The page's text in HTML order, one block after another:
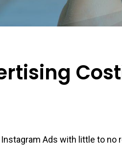
Ads with little to